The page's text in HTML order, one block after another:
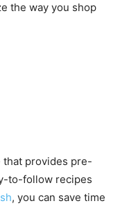
the way you shop
that provides pre-
to-follow recipes
, you can save time